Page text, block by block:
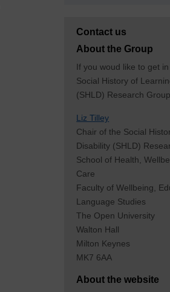
Contact us
About the Group
If you woud like to get
Social History of
(SHLD) Research
Liz Tilley
Chair of the Social
Disability (SHLD)
School of Health,
Care
Faculty of Wellbeing,
Language Studies
The Open University
Walton Hall
Milton Keynes
MK7 6AA
About the website